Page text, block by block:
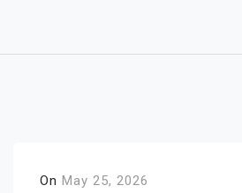
On May 25, 2026